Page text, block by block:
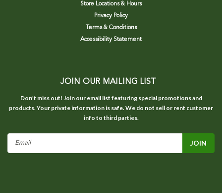
Store Locations & Hours
Privacy Policy
Terms & Conditions
Accessibility Statement
JOIN OUR MAILING LIST
Don’t miss out! Join our email list featuring special promotions and
products. Your private information is safe. We do not sell or rent customer
info to third parties.